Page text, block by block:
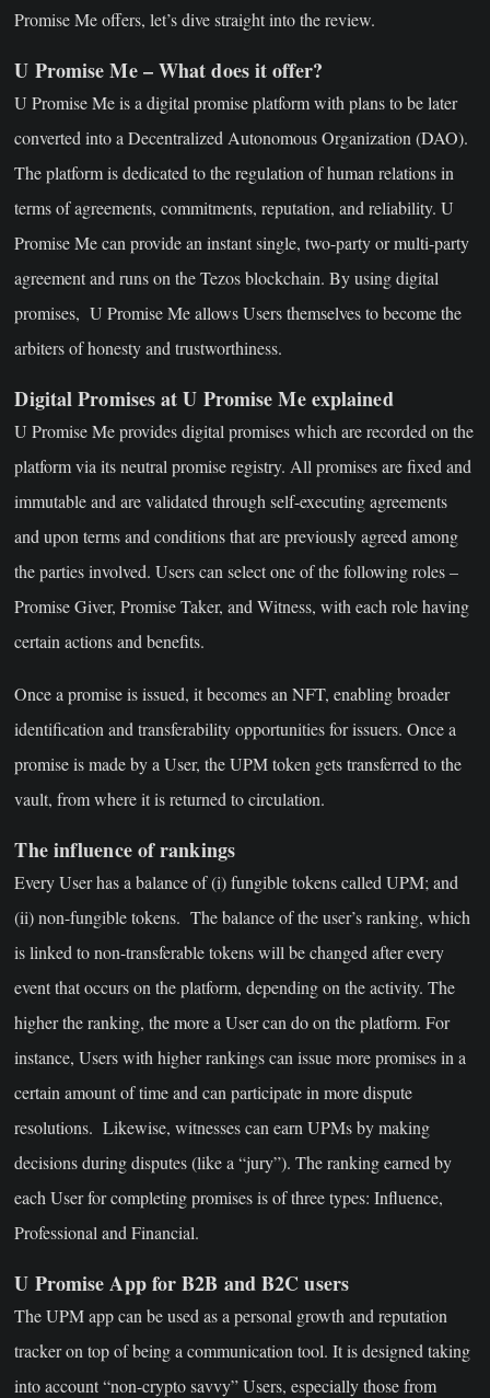
Promise Me offers, let’s dive straight into the review.
U Promise Me – What does it offer?
U Promise Me is a digital promise platform with plans to be later
converted into a Decentralized Autonomous Organization (DAO).
The platform is dedicated to the regulation of human relations in
terms of agreements, commitments, reputation, and reliability. U
Promise Me can provide an instant single, two-party or multi-party
agreement and runs on the Tezos blockchain. By using digital
promises, U Promise Me allows Users themselves to become the
arbiters of honesty and trustworthiness.
Digital Promises at U Promise Me explained
U Promise Me provides digital promises which are recorded on the
platform via its neutral promise registry. All promises are fixed and
immutable and are validated through self-executing agreements
and upon terms and conditions that are previously agreed among
the parties involved. Users can select one of the following roles –
Promise Giver, Promise Taker, and Witness, with each role having
certain actions and benefits.
Once a promise is issued, it becomes an NFT, enabling broader
identification and transferability opportunities for issuers. Once a
promise is made by a User, the UPM token gets transferred to the
vault, from where it is returned to circulation.
The influence of rankings
Every User has a balance of (i) fungible tokens called UPM; and
(ii) non-fungible tokens. The balance of the user’s ranking, which
is linked to non-transferable tokens will be changed after every
event that occurs on the platform, depending on the activity. The
higher the ranking, the more a User can do on the platform. For
instance, Users with higher rankings can issue more promises in a
certain amount of time and can participate in more dispute
resolutions. Likewise, witnesses can earn UPMs by making
decisions during disputes (like a “jury”). The ranking earned by
each User for completing promises is of three types: Influence,
Professional and Financial.
U Promise App for B2B and B2C users
The UPM app can be used as a personal growth and reputation
tracker on top of being a communication tool. It is designed taking
into account “non-crypto savvy” Users, especially those from